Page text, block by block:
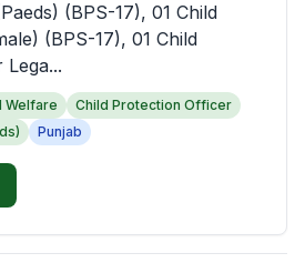
(BPS-17), 01 Child
(BPS-17), 01 Child
Welfare
Child Protection Officer
Punjab